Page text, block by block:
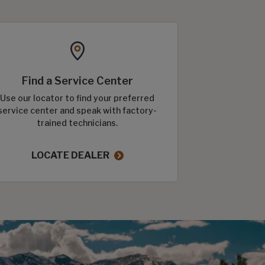
Find a Service Center
Use our locator to find your preferred
center and speak with factory-
trained technicians.
LOCATE DEALER